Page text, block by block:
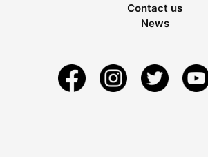
Contact us
News